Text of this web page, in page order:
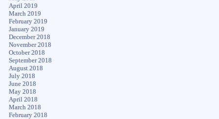
April 2019
March 2019
February 2019
January 2019
December 2018
November 2018
October 2018
September 2018
August 2018
July 2018
June 2018
May 2018
April 2018
March 2018
February 2018